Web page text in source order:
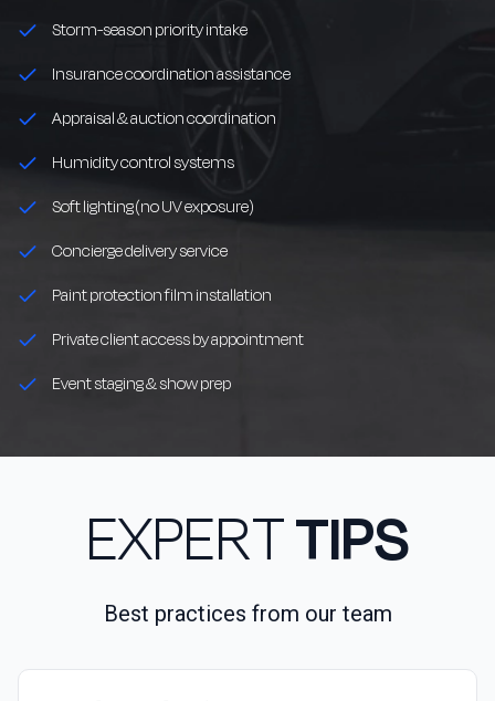
Storm-season priority intake
Insurance coordination assistance
Appraisal & auction coordination
Humidity control systems
Soft lighting (no UV exposure)
Concierge delivery service
Paint protection film installation
Private client access by appointment
Event staging & show prep
EXPERTTIPS
Best practices from our team